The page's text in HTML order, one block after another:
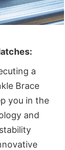
a
Brace
you in the
and